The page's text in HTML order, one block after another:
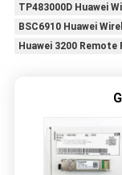
TP483000D Huawei
BSC6910 Huawei
Huawei 3200 Remote